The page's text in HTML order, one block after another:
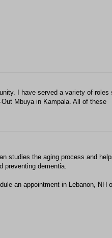
I have served a variety of roles
Mbuya in Kampala. All of these
studies the aging process and
preventing dementia.
an appointment in Lebanon, NH